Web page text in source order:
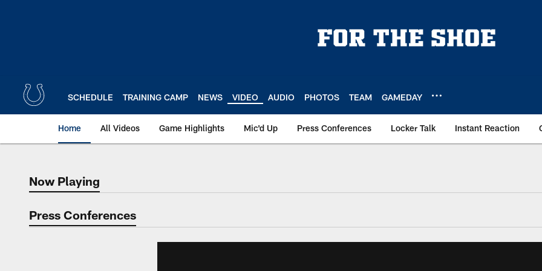
SCHEDULE TRAINING CAMP NEWS VIDEO AUDIO PHOTOS TEAM GAMEDAY
Home All Videos Game Highlights Mic'd Up Press Conferences Locker Talk Instant Reaction
Now Playing
Now Playing
Press Conferences